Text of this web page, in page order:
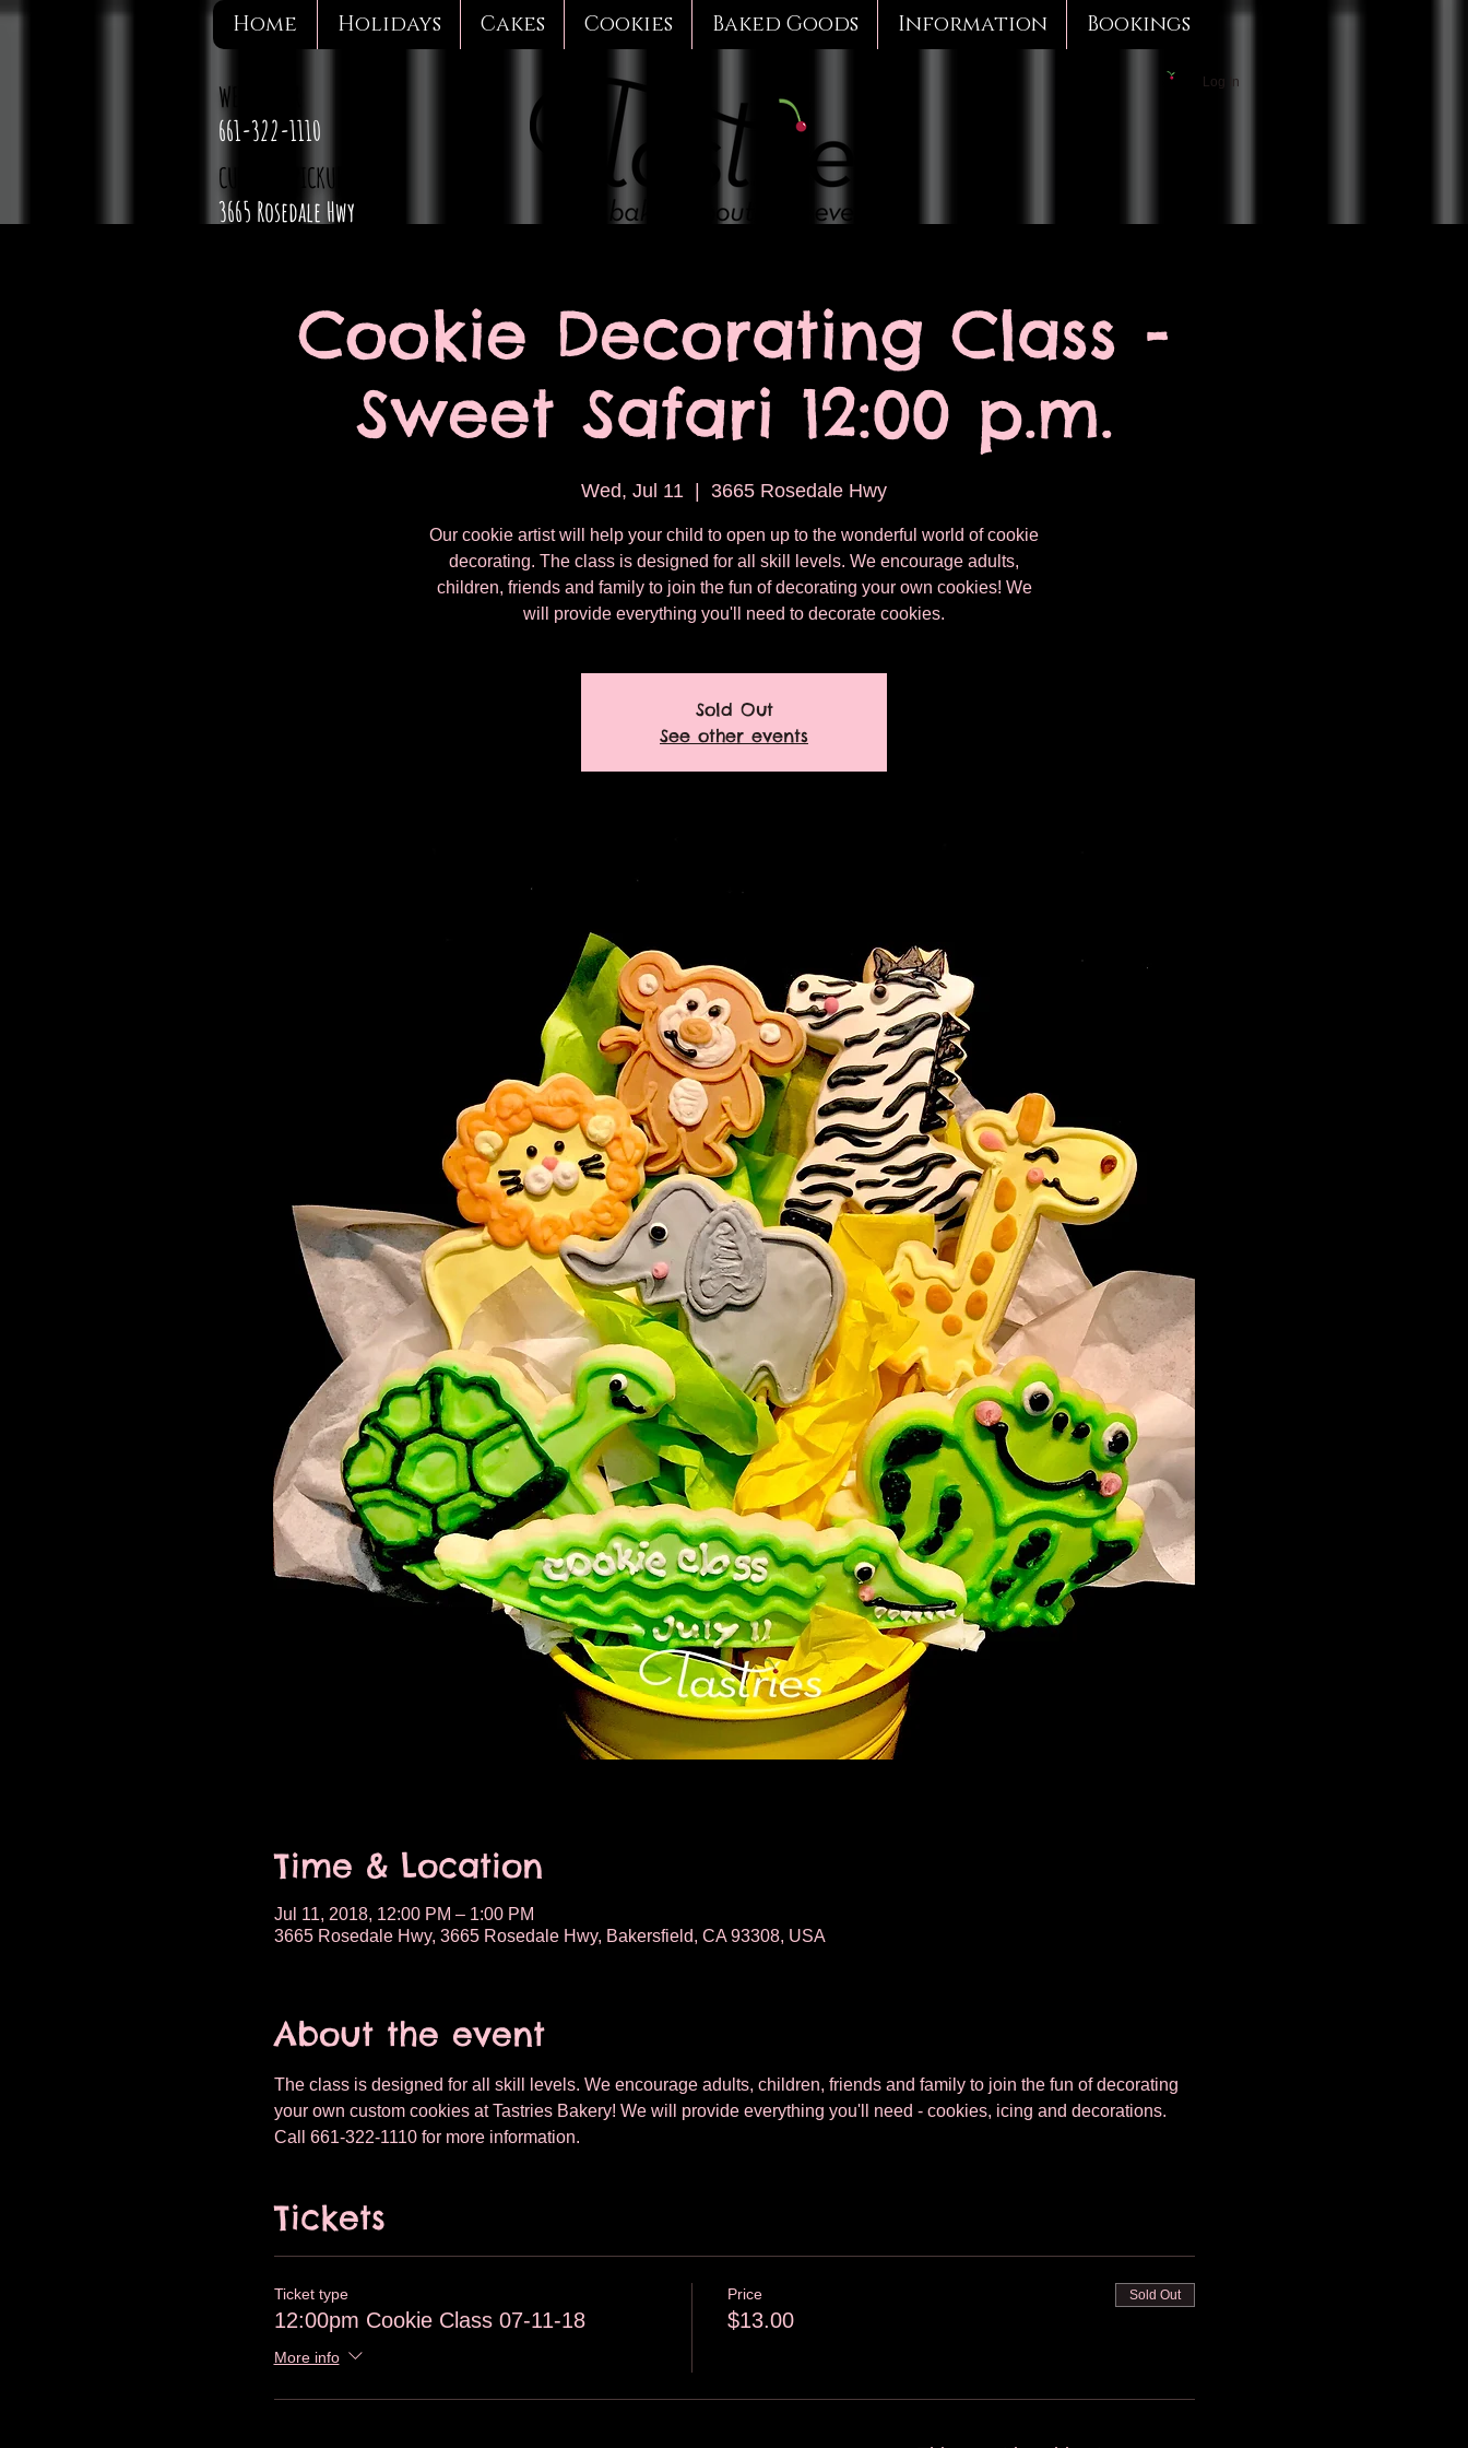
Home Holidays Cakes Cookies Baked Goods Information Bookings
WE DELIVER
661-322-1110
CURBSIDE PICKUP
3665 Rosedale Hwy
Log In
Cookie Decorating Class -
Sweet Safari 12:00 p.m.
Wed, Jul 11 3665 Rosedale Hwy
Our cookie artist will help your child to open up to the wonderful world of cookie
decorating. The class is designed for all skill levels. We encourage adults,
children, friends and family to join the fun of decorating your own cookies! We
will provide everything you'll need to decorate cookies.
Sold Out
See other events
Time & Location
Jul 11, 2018, 12:00 PM – 1:00 PM
3665 Rosedale Hwy, 3665 Rosedale Hwy, Bakersfield, CA 93308, USA
About the event
The class is designed for all skill levels. We encourage adults, children, friends and family to join the fun of decorating
your own custom cookies at Tastries Bakery! We will provide everything you'll need - cookies, icing and decorations.
Call 661-322-1110 for more information.
Tickets
Ticket type
12:00pm Cookie Class 07-11-18
More info
Price
$13.00
Sold Out